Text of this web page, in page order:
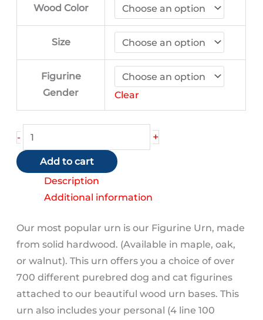
$144.90
Wood Color
Size
Figurine
Gender
Clear
-
Pekingese
(Black
and
White)
quantity
+
Add to cart
Description
Additional information
Our most popular urn is our Figurine Urn, made
from solid hardwood. (Available in maple, oak,
or walnut). This urn offers you a choice of over
700 different purebred dog and cat figurines
attached to our beautiful wood urn bases. This
urn also includes your personal (4 line 100